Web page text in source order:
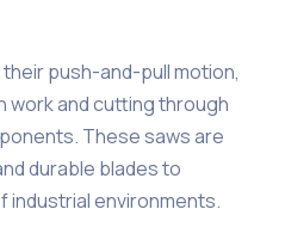
push-and-pull motion,
and cutting through
These saws are
durable blades to
industrial environments.